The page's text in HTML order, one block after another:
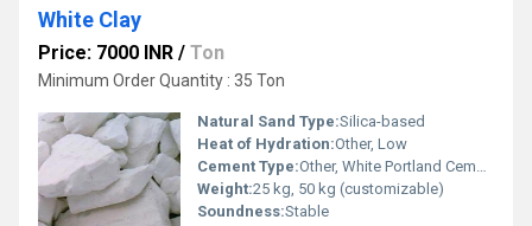
White Clay
Price: 7000 INR / Ton
Minimum Order Quantity : 35 Ton
Natural Sand Type:Silica-based
Heat of Hydration:Other, Low
Cement Type:Other, White Portland Cement
Weight:25 kg, 50 kg (customizable)
Soundness:Stable